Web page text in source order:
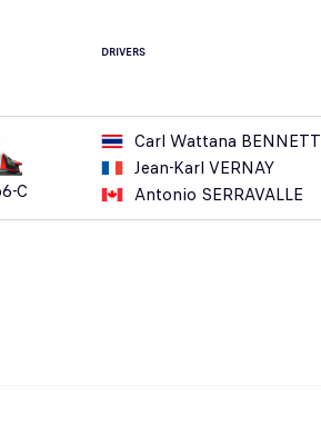
DRIVERS
C
Carl Wattana BENNETT
Jean-Karl VERNAY
Antonio SERRAVALLE